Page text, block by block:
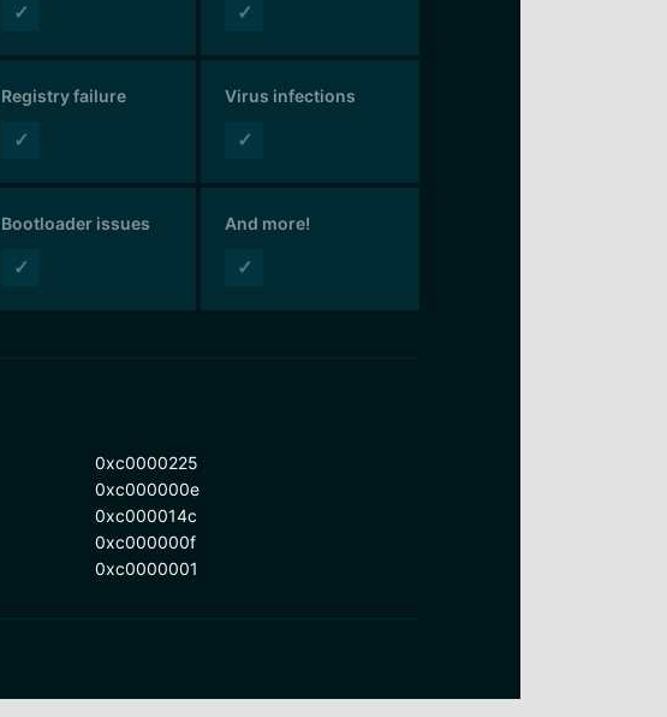
✓ ✓
Registry failure
✓
Virus infections
✓
Bootloader issues
✓
And more!
✓
0xc0000225
0xc000000e
0xc000014c
0xc000000f
0xc0000001